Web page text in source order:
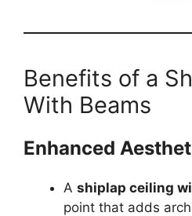
Benefits of a
With Beams
Enhanced
A shiplap ceiling
point that adds